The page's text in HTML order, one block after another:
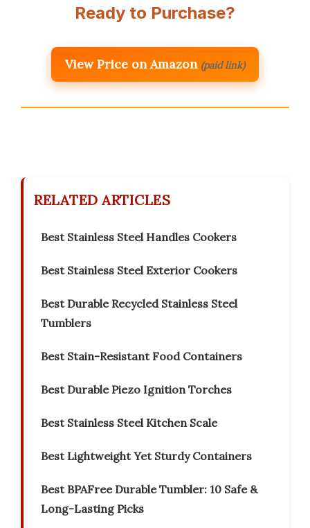
Ready to Purchase?
View Price on Amazon (paid link)
RELATED ARTICLES
Best Stainless Steel Handles Cookers
Best Stainless Steel Exterior Cookers
Best Durable Recycled Stainless Steel
Tumblers
Best Stain-Resistant Food Containers
Best Durable Piezo Ignition Torches
Best Stainless Steel Kitchen Scale
Best Lightweight Yet Sturdy Containers
Best BPAFree Durable Tumbler: 10 Safe &
Long-Lasting Picks